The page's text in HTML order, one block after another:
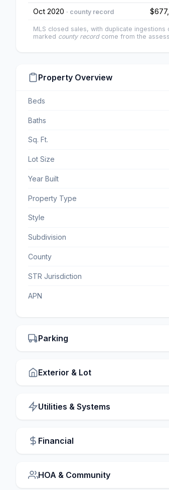
Oct 2020 · county record
MLS closed sales, with duplicate
marked county recordcome from the
Property Overview
Beds
Baths
Sq. Ft.
Lot Size
Year Built
Property Type
Style
Subdivision
County
STR Jurisdiction
APN
Parking
Exterior & Lot
Utilities & Systems
Financial
HOA & Community